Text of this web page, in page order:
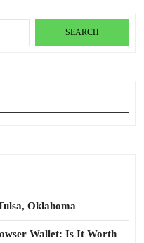
Oklahoma
Wallet: Is It Worth